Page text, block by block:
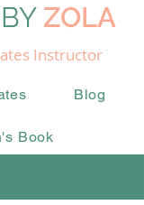
ZOLA
Instructor
Blog
Book